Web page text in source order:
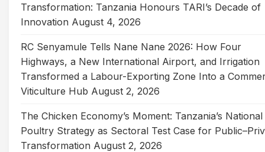
Transformation: Tanzania Honours TARI’s Decade of
Innovation August 4, 2026
RC Senyamule Tells Nane Nane 2026: How Four
Highways, a New International Airport, and Irrigation
Transformed a Labour-Exporting Zone Into a
Viticulture Hub August 2, 2026
The Chicken Economy’s Moment: Tanzania’s National
Poultry Strategy as Sectoral Test Case for
Transformation August 2, 2026